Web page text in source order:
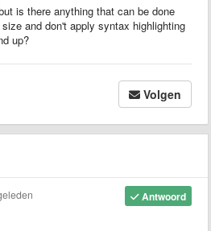
is there anything that can be done
and don't apply syntax highlighting
up?
Volgen
Antwoord